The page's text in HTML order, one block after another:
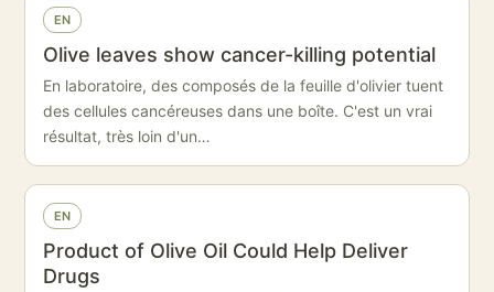
EN
Olive leaves show cancer-killing potential
En laboratoire, des composés de la feuille d'olivier tuent
des cellules cancéreuses dans une boîte. C'est un vrai
résultat, très loin d'un…
EN
Product of Olive Oil Could Help Deliver
Drugs